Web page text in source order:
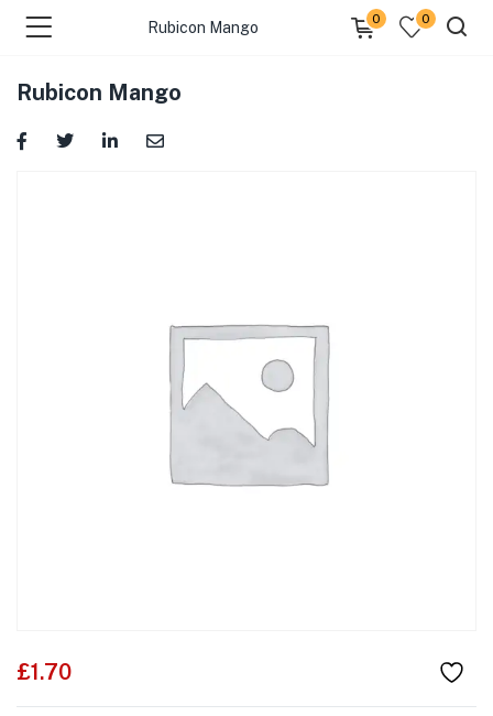
Rubicon Mango
0 0
Rubicon Mango
£1.70